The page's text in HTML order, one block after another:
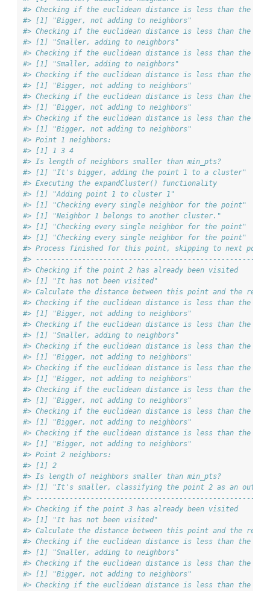
#> Checking if the euclidean distance is less than the
#> [1] "Bigger, not adding to neighbors"
#> Checking if the euclidean distance is less than the
#> [1] "Smaller, adding to neighbors"
#> Checking if the euclidean distance is less than the
#> [1] "Smaller, adding to neighbors"
#> Checking if the euclidean distance is less than the
#> [1] "Bigger, not adding to neighbors"
#> Checking if the euclidean distance is less than the
#> [1] "Bigger, not adding to neighbors"
#> Checking if the euclidean distance is less than the
#> [1] "Bigger, not adding to neighbors"
#> Point 1 neighbors:
#> [1] 1 3 4
#> Is length of neighbors smaller than min_pts?
#> [1] "It's bigger, adding the point 1 to a cluster"
#> Executing the expandCluster() functionality
#> [1] "Adding point 1 to cluster 1"
#> [1] "Checking every single neighbor for the point"
#> [1] "Neighbor 1 belongs to another cluster."
#> [1] "Checking every single neighbor for the point"
#> [1] "Checking every single neighbor for the point"
#> Process finished for this point, skipping to next point
#> ------------------------------------------------------
#> Checking if the point 2 has already been visited
#> [1] "It has not been visited"
#> Calculate the distance between this point and the
#> Checking if the euclidean distance is less than the
#> [1] "Bigger, not adding to neighbors"
#> Checking if the euclidean distance is less than the
#> [1] "Smaller, adding to neighbors"
#> Checking if the euclidean distance is less than the
#> [1] "Bigger, not adding to neighbors"
#> Checking if the euclidean distance is less than the
#> [1] "Bigger, not adding to neighbors"
#> Checking if the euclidean distance is less than the
#> [1] "Bigger, not adding to neighbors"
#> Checking if the euclidean distance is less than the
#> [1] "Bigger, not adding to neighbors"
#> Checking if the euclidean distance is less than the
#> [1] "Bigger, not adding to neighbors"
#> Point 2 neighbors:
#> [1] 2
#> Is length of neighbors smaller than min_pts?
#> [1] "It's smaller, classifying the point 2 as an
#> ------------------------------------------------------
#> Checking if the point 3 has already been visited
#> [1] "It has not been visited"
#> Calculate the distance between this point and the
#> Checking if the euclidean distance is less than the
#> [1] "Smaller, adding to neighbors"
#> Checking if the euclidean distance is less than the
#> [1] "Bigger, not adding to neighbors"
#> Checking if the euclidean distance is less than the